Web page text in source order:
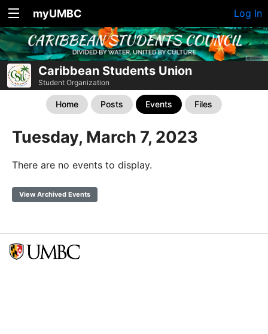
myUMBC Log In
Caribbean Students Union
Student Organization
Home Posts Events Files
Tuesday, March 7, 2023
There are no events to display.
View Archived Events